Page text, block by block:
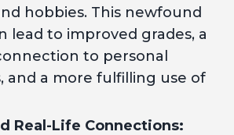
hobbies. This newfound
lead to improved grades, a
to personal
and a more fulfilling use of
Real-Life Connections: